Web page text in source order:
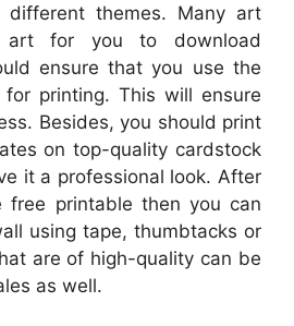
different themes. Many art
art for you to download
ensure that you use the
for printing. This will ensure
Besides, you should print
on top-quality cardstock
it a professional look. After
free printable then you can
using tape, thumbtacks or
are of high-quality can be
as well.